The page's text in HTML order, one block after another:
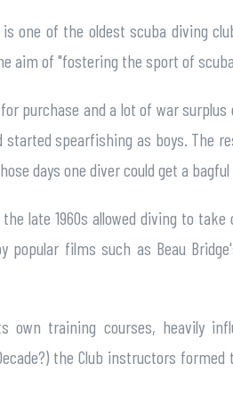
is one of the oldest scuba diving
aim of "fostering the sport of
purchase and a lot of war
spearfishing as boys. The
days one diver could get a
late 1960s allowed diving to
films such as Beau
own training courses, heavily
the Club instructors